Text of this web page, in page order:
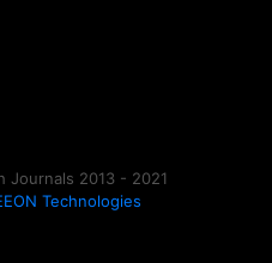
Journals 2013 - 2021
Technologies